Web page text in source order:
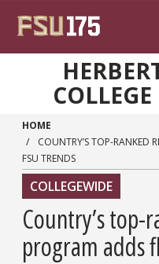
HOME
COUNTRY’S TOP-RANKED
FSU TRENDS
COLLEGEWIDE
Country’s top-
program adds